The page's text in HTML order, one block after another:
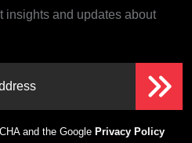
insights and updates about
and the Google Privacy Policy